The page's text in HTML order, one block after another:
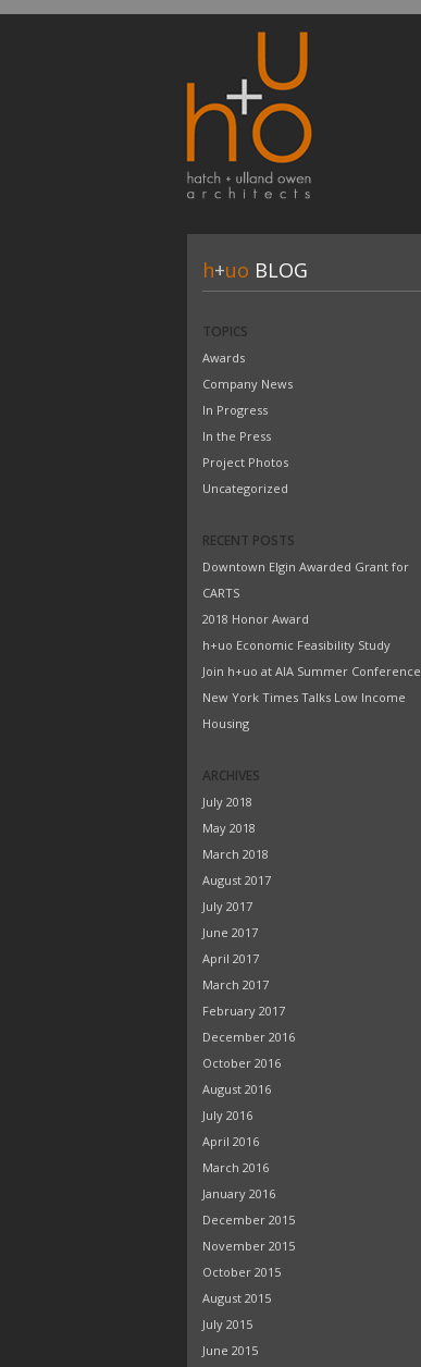
h+uo BLOG
TOPICS
Awards
Company News
In Progress
In the Press
Project Photos
Uncategorized
RECENT POSTS
Downtown Elgin Awarded Grant for
CARTS
2018 Honor Award
h+uo Economic Feasibility Study
Join h+uo at AIA Summer Conference
New York Times Talks Low Income
Housing
ARCHIVES
July 2018
May 2018
March 2018
August 2017
July 2017
June 2017
April 2017
March 2017
February 2017
December 2016
October 2016
August 2016
July 2016
April 2016
March 2016
January 2016
December 2015
November 2015
October 2015
August 2015
July 2015
June 2015